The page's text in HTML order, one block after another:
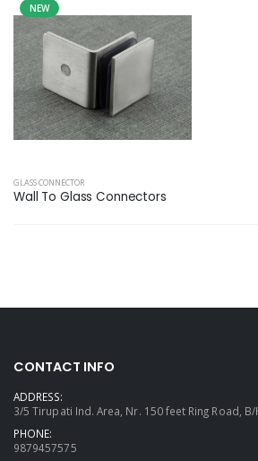
NEW
GLASS CONNECTOR
Wall To Glass Connectors
CONTACT INFO
ADDRESS:
3/5 Tirupati Ind. Area, Nr. 150 feet Ring Road,
PHONE:
9879457575